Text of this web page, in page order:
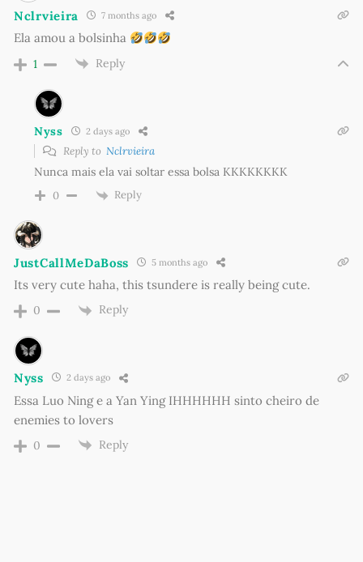
Nclrvieira 7 months ago
Ela amou a bolsinha
1 Reply
Nyss 2 days ago
Reply to Nclrvieira
Nunca mais ela vai soltar essa bolsa KKKKKKKK
0 Reply
JustCallMeDaBoss 5 months ago
Its very cute haha, this tsundere is really being cute.
0 Reply
Nyss 2 days ago
Essa Luo Ning e a Yan Ying IHHHHHH sinto cheiro de
enemies to lovers
0 Reply